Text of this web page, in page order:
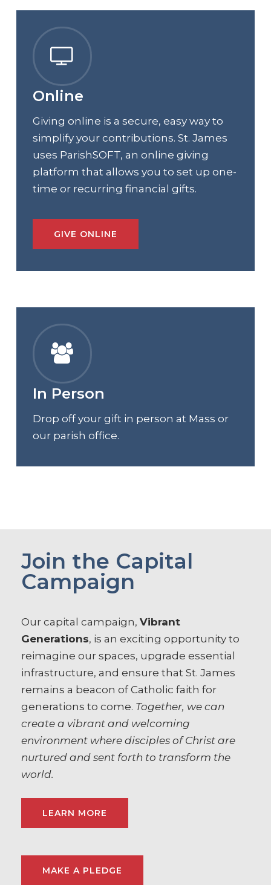
Online
Giving online is a secure, easy way to
simplify your contributions. St. James
uses ParishSOFT, an online giving
platform that allows you to set up one-
time or recurring financial gifts.
GIVE ONLINE
In Person
Drop off your gift in person at Mass or
our parish office.
Join the Capital
Campaign
Our capital campaign, Vibrant
Generations, is an exciting opportunity to
reimagine our spaces, upgrade essential
infrastructure, and ensure that St. James
remains a beacon of Catholic faith for
generations to come. Together, we can
create a vibrant and welcoming
environment where disciples of Christ are
nurtured and sent forth to transform the
world.
LEARN MORE
MAKE A PLEDGE